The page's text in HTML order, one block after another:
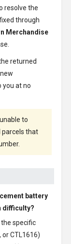
resolve the
through
Merchandise
returned
you at no
to
parcels that
battery
difficulty?
specific
or CTL1616)